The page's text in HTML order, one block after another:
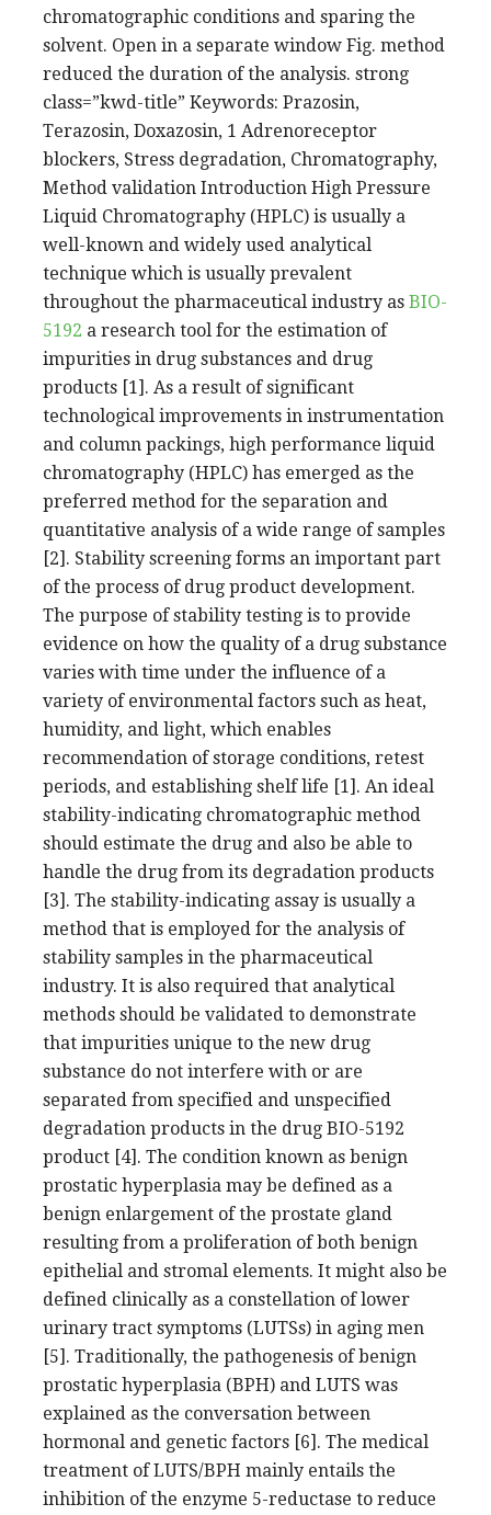
chromatographic conditions and sparing the
solvent. Open in a separate window Fig. method
reduced the duration of the analysis. strong
class=”kwd-title” Keywords: Prazosin,
Terazosin, Doxazosin, 1 Adrenoreceptor
blockers, Stress degradation, Chromatography,
Method validation Introduction High Pressure
Liquid Chromatography (HPLC) is usually a
well-known and widely used analytical
technique which is usually prevalent
throughout the pharmaceutical industry as BIO-
5192 a research tool for the estimation of
impurities in drug substances and drug
products [1]. As a result of significant
technological improvements in instrumentation
and column packings, high performance liquid
chromatography (HPLC) has emerged as the
preferred method for the separation and
quantitative analysis of a wide range of samples
[2]. Stability screening forms an important part
of the process of drug product development.
The purpose of stability testing is to provide
evidence on how the quality of a drug substance
varies with time under the influence of a
variety of environmental factors such as heat,
humidity, and light, which enables
recommendation of storage conditions, retest
periods, and establishing shelf life [1]. An ideal
stability-indicating chromatographic method
should estimate the drug and also be able to
handle the drug from its degradation products
[3]. The stability-indicating assay is usually a
method that is employed for the analysis of
stability samples in the pharmaceutical
industry. It is also required that analytical
methods should be validated to demonstrate
that impurities unique to the new drug
substance do not interfere with or are
separated from specified and unspecified
degradation products in the drug BIO-5192
product [4]. The condition known as benign
prostatic hyperplasia may be defined as a
benign enlargement of the prostate gland
resulting from a proliferation of both benign
epithelial and stromal elements. It might also be
defined clinically as a constellation of lower
urinary tract symptoms (LUTSs) in aging men
[5]. Traditionally, the pathogenesis of benign
prostatic hyperplasia (BPH) and LUTS was
explained as the conversation between
hormonal and genetic factors [6]. The medical
treatment of LUTS/BPH mainly entails the
inhibition of the enzyme 5-reductase to reduce